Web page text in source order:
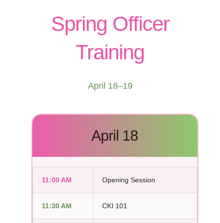
Spring Officer
Training
April 18–19
April 18
11:00 AM Opening Session
11:30 AM CKI 101